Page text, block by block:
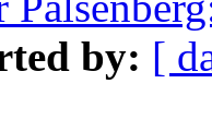
by: [